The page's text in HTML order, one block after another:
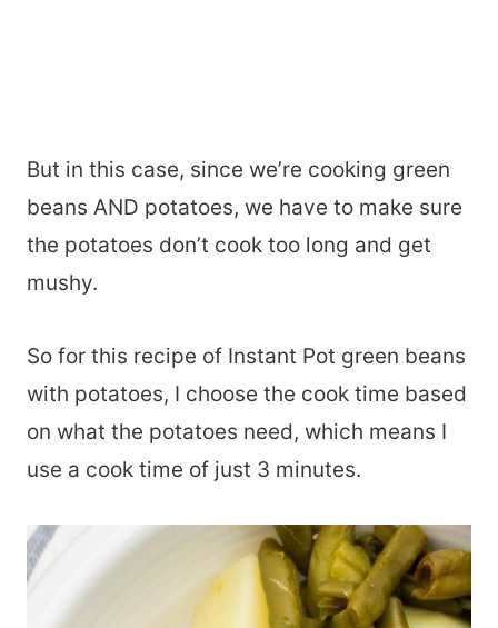
But in this case, since we’re cooking green
beans AND potatoes, we have to make sure
the potatoes don’t cook too long and get
mushy.
So for this recipe of Instant Pot green beans
with potatoes, I choose the cook time based
on what the potatoes need, which means I
use a cook time of just 3 minutes.